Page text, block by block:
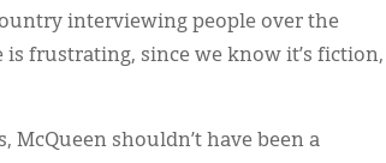
interviewing people over the
frustrating, since we know it’s fiction,
shouldn’t have been a